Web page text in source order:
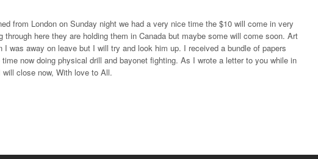
from London on Sunday night we had a very nice time the $10 will come in very
here they are holding them in Canada but maybe some will come soon. Art
was away on leave but I will try and look him up. I received a bundle of papers
now doing physical drill and bayonet fighting. As I wrote a letter to you while in
close now, With love to All.